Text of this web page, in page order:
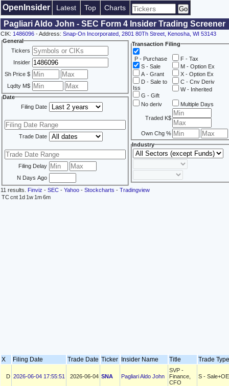
OpenInsider Latest Top Charts
Pagliari Aldo John - SEC Form 4 Insider Trading Screener
CIK: 1486096 - Address: Snap-On Incorporated, 2801 80Th Street, Kenosha, WI 53143
General
Tickers
Insider
Sh Price $
Lqdty M$
Date
Filing Date
Trade Date
Filing Delay
N Days Ago
Transaction Filing
P - Purchase
S - Sale
A - Grant
D - Sale to
Iss
G - Gift
F - Tax
M - Option Ex
X - Option Ex
C - Cnv Deriv
W - Inherited
No deriv Multiple Days
Traded K$
Own Chg %
Industry
11 results. Finviz - SEC - Yahoo - Stockcharts - Tradingview
TCcnt 1d 1w 1m6m
X Filing Date Trade Date Ticker Insider Name Title Trade
D 2026-06-04 17:55:51 2026-06-04 SNA Pagliari Aldo John
SVP -
Finance,
CFO
S - Sale+OE